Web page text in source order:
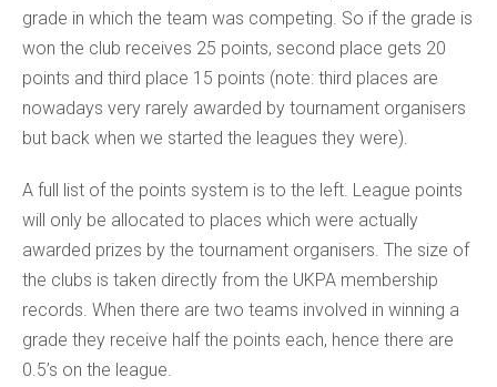
grade in which the team was competing. So if the grade is
won the club receives 25 points, second place gets 20
points and third place 15 points (note: third places are
nowadays very rarely awarded by tournament organisers
but back when we started the leagues they were).
A full list of the points system is to the left. League points
will only be allocated to places which were actually
awarded prizes by the tournament organisers. The size of
the clubs is taken directly from the UKPA membership
records. When there are two teams involved in winning a
grade they receive half the points each, hence there are
0.5’s on the league.